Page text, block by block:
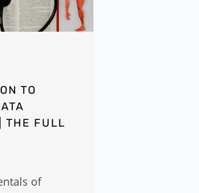
TO
THE FULL
of